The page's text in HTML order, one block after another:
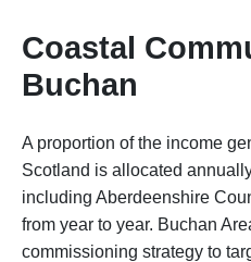
Coastal
Buchan
A proportion of the income
Scotland is allocated
including Aberdeenshire
from year to year. Buchan
commissioning strategy to